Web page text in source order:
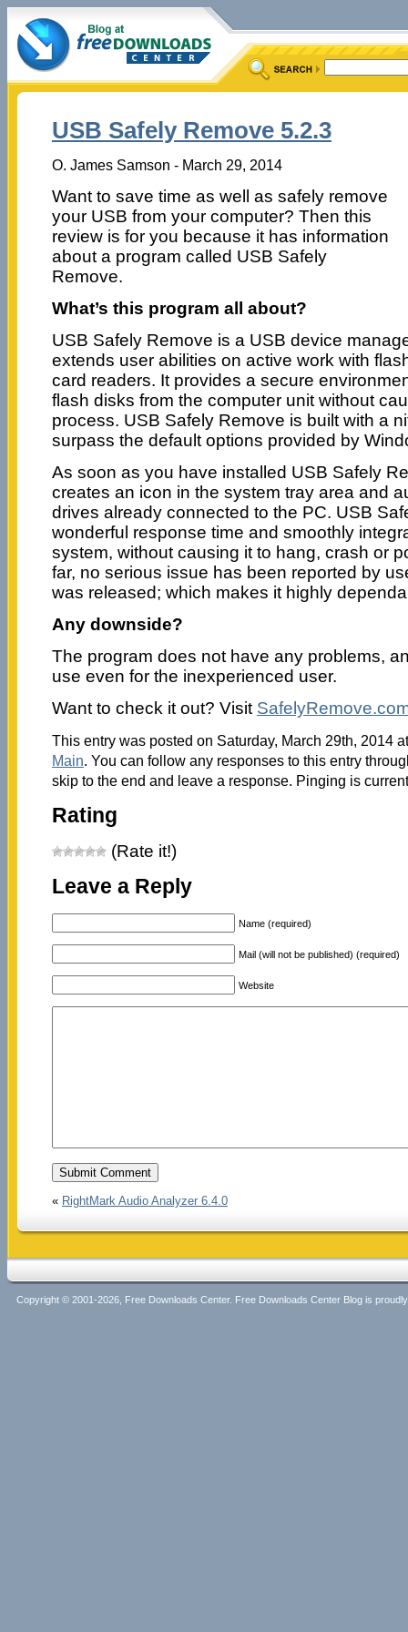
USB Safely Remove 5.2.3
O. James Samson - March 29, 2014
Want to save time as well as safely remove
your USB from your computer? Then this
review is for you because it has information
about a program called USB Safely
Remove.
What’s this program all about?
USB Safely Remove is a USB device
extends user abilities on active work with
card readers. It provides a secure
flash disks from the computer unit without
process. USB Safely Remove is built with a
surpass the default options provided by
As soon as you have installed USB Safely
creates an icon in the system tray area and
drives already connected to the PC. USB
wonderful response time and smoothly
system, without causing it to hang, crash or
far, no serious issue has been reported by
was released; which makes it highly
Any downside?
The program does not have any problems,
use even for the inexperienced user.
Want to check it out? Visit
This entry was posted on Saturday, March 29th, 2014
Main. You can follow any responses to this entry
skip to the end and leave a response. Pinging is
Rating
(Rate it!)
Leave a Reply
Name (required)
Mail (will not be published) (required)
Website
« RightMark Audio Analyzer 6.4.0
Copyright © 2001-2026, Free Downloads Center. Free Downloads Center Blog is